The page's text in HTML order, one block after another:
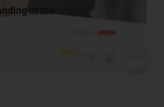
of the...